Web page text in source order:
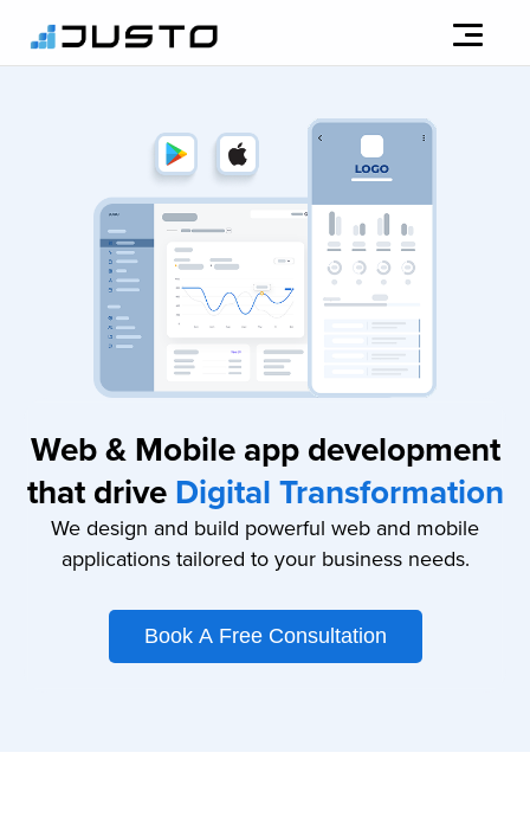
Web & Mobile app development
that drive Digital Transformation
We design and build powerful web and mobile
applications tailored to your business needs.
Book A Free Consultation